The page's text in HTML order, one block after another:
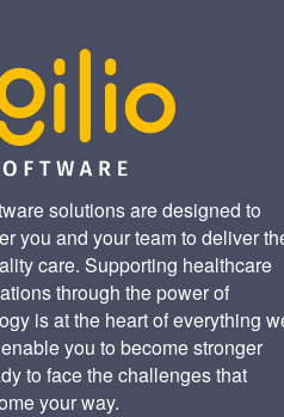
solutions are designed to
you and your team to deliver
care. Supporting healthcare
through the power of
is at the heart of everything
you to become stronger
to face the challenges that
your way.